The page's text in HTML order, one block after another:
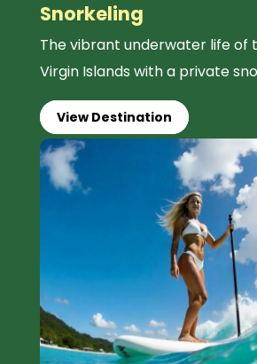
Snorkeling
The vibrant underwater life of
Virgin Islands with a private
View Destination